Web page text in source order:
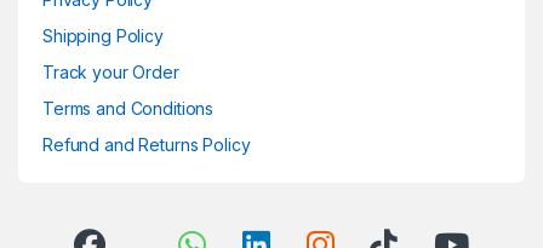
Shipping Policy
Track your Order
Terms and Conditions
Refund and Returns Policy